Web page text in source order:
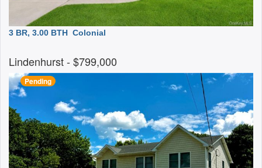
3 BR, 3.00 BTH Colonial
Lindenhurst- $799,000
Pending